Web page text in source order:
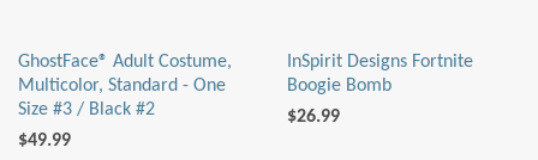
GhostFace® Adult Costume,
Multicolor, Standard - One
Size #3 / Black #2
$49.99
InSpirit Designs Fortnite
Boogie Bomb
$26.99